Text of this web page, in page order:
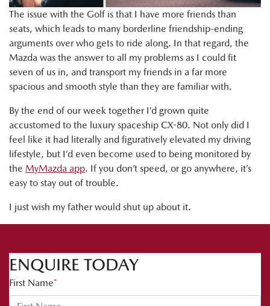
The issue with the Golf is that I have more friends than
seats, which leads to many borderline friendship-ending
arguments over who gets to ride along. In that regard, the
Mazda was the answer to all my problems as I could fit
seven of us in, and transport my friends in a far more
spacious and smooth style than they are familiar with.
By the end of our week together I’d grown quite
accustomed to the luxury spaceship CX-80. Not only did I
feel like it had literally and figuratively elevated my driving
lifestyle, but I’d even become used to being monitored by
the MyMazda app. If you don’t speed, or go anywhere, it’s
easy to stay out of trouble.
I just wish my father would shut up about it.
ENQUIRE TODAY
First Name*